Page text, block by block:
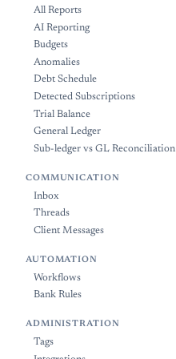
All Reports
AI Reporting
Budgets
Anomalies
Debt Schedule
Detected Subscriptions
Trial Balance
General Ledger
Sub-ledger vs GL Reconciliation
COMMUNICATION
Inbox
Threads
Client Messages
AUTOMATION
Workflows
Bank Rules
ADMINISTRATION
Tags